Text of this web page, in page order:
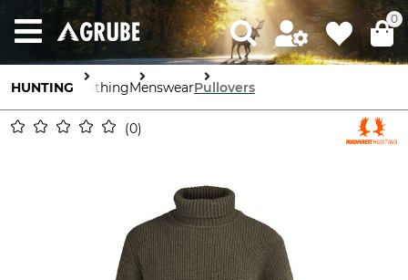
0
HUNTING ClothingMenswearPullovers
0